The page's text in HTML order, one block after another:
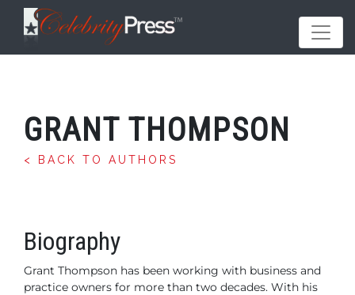
GRANT THOMPSON
< BACK TO AUTHORS
Biography
Grant Thompson has been working with business and
practice owners for more than two decades. With his